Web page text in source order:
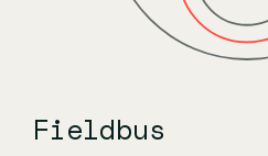
Fieldbus